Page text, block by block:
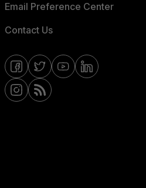
Email Preference Center
Contact Us